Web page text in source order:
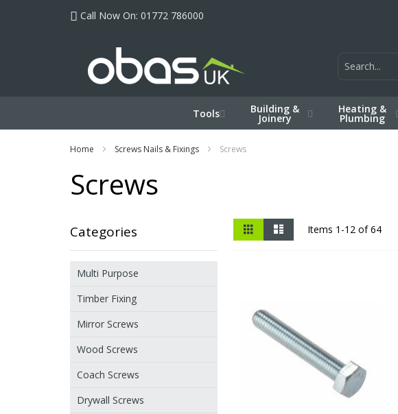
Skip
Content
Call Now On: 01772 786000
Tools Building &
Joinery
Heating &
Plumbing
Home Screws Nails & Fixings Screws
Screws
View
as
Items 1 -12of64
Categories
Multi Purpose
Timber Fixing
Mirror Screws
Wood Screws
Coach Screws
Drywall Screws